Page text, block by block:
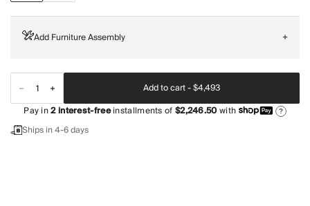
Add Furniture Assembly +
Add to cart -$4,493
Pay in2interest-freeinstallments of$2,246.50with ?
Ships in 4-6 days